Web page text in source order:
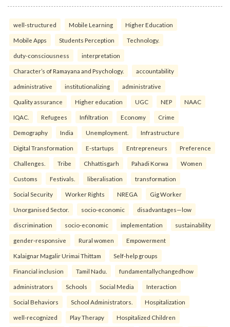
well-structured Mobile Learning Higher Education
Mobile Apps Students Perception Technology.
duty-consciousness interpretation
Character’s of Ramayana and Psychology. accountability
administrative institutionalizing administrative
Quality assurance Higher education UGC NEP NAAC
IQAC. Refugees Infiltration Economy Crime
Demography India Unemployment. Infrastructure
Digital Transformation E-startups Entrepreneurs Preference
Challenges. Tribe Chhattisgarh Pahadi Korwa Women
Customs Festivals. liberalisation transformation
Social Security Worker Rights NREGA Gig Worker
Unorganised Sector. socio-economic disadvantages—low
discrimination socio-economic implementation sustainability
gender-responsive Rural women Empowerment
Kalaignar Magalir Urimai Thittam Self-help groups
Financial inclusion Tamil Nadu. fundamentallychangedhow
administrators Schools Social Media Interaction
Social Behaviors School Administrators. Hospitalization
well-recognized Play Therapy Hospitalized Children